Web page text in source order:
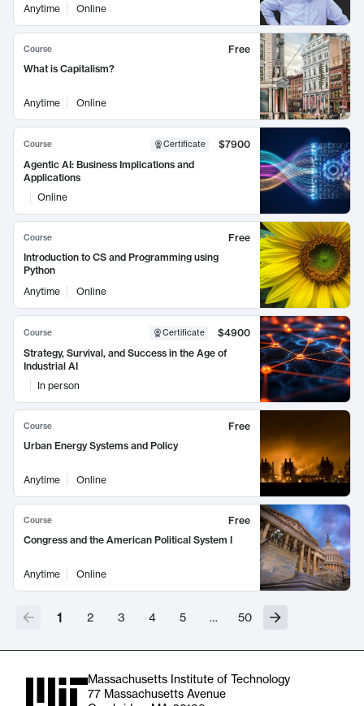
Anytime Online
Course
Free
What is Capitalism?
Anytime Online
Course Certificate
$7900
Agentic AI: Business Implications and
Applications
Online
Course
Free
Introduction to CS and Programming using
Python
Anytime
Online
Course Certificate
$4900
Strategy, Survival, and Success in the Age of
Industrial AI
In person
Course
Free
Urban Energy Systems and Policy
Anytime Online
Course
Free
Congress and the American Political System I
Anytime Online
1 2 3 4 5 … 50
Massachusetts Institute of Technology
77 Massachusetts Avenue